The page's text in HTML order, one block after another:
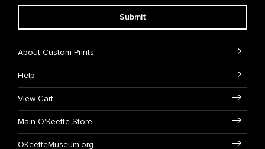
Submit
About Custom Prints
Help
View Cart
Main O'Keeffe Store
OKeeffeMuseum.org